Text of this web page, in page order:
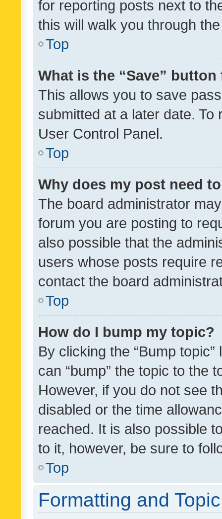
for reporting posts next to
this will walk you through
Top
What is the “Save”
This allows you to save
submitted at a later date.
User Control Panel.
Top
Why does my post need
The board administrator
forum you are posting to
also possible that the
users whose posts require
contact the board
Top
How do I bump my topic?
By clicking the “Bump
can “bump” the topic to the
However, if you do not see
disabled or the time
reached. It is also possible
to it, however, be sure to
Top
Formatting and